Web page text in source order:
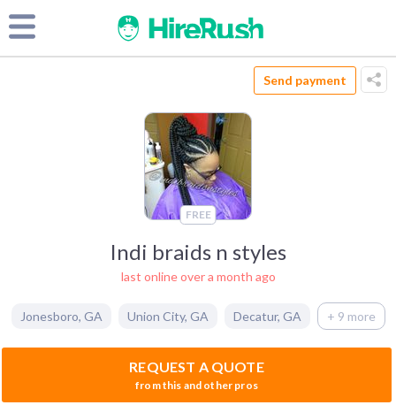
Send payment
FREE
Indi braids n styles
last online over a month ago
Jonesboro, GA Union City, GA Decatur, GA + 9 more
REQUEST A QUOTE
from this and other pros